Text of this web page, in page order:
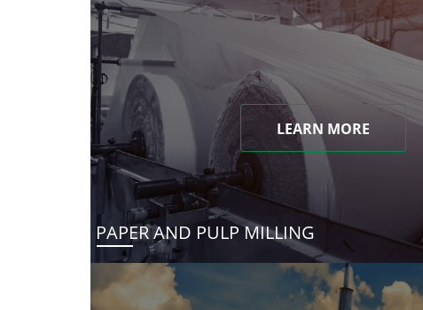
LEARN MORE
PAPER AND PULP MILLING